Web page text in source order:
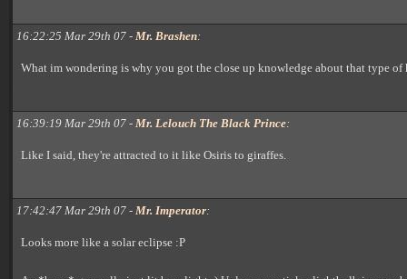
16:22:25 Mar 29th 07 - Mr. Brashen:
What im wondering is why you got the close up knowledge about that type of
16:39:19 Mar 29th 07 - Mr. Lelouch The Black Prince:
Like I said, they're attracted to it like Osiris to giraffes.
17:42:47 Mar 29th 07 - Mr. Imperator:
Looks more like a solar eclipse :P